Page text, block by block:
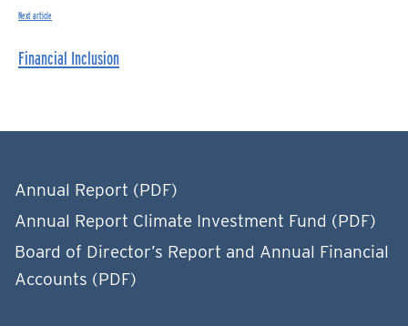
Next article
Financial Inclusion
Annual Report (PDF)
Annual Report Climate Investment Fund (PDF)
Board of Director’s Report and Annual Financial
Accounts (PDF)